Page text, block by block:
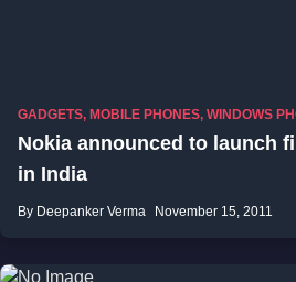
GADGETS, MOBILE PHONES, WINDOWS
Nokia announced to launch
in India
By Deepanker Verma November 15, 2011